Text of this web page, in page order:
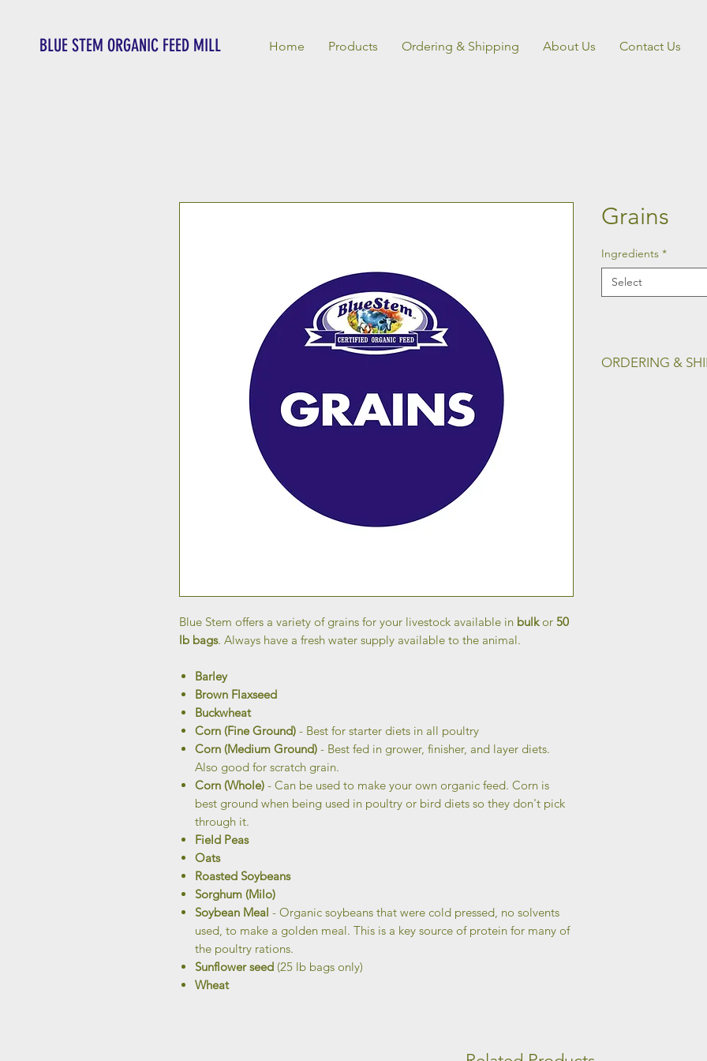
BLUE STEM ORGANIC FEED MILL Home Products Ordering & Shipping About Us Contact Us
Blue Stem offers a variety of grains for your livestock available in bulkor 50
lb bags. Always have a fresh water supply available to the animal.
Barley
Brown Flaxseed
Buckwheat
Corn (Fine Ground) - Best for starter diets in all poultry
Corn (Medium Ground) - Best fed in grower, finisher, and layer diets.
Also good for scratch grain.
Corn (Whole) - Can be used to make your own organic feed. Corn is
best ground when being used in poultry or bird diets so they don't pick
through it.
Field Peas
Oats
Roasted Soybeans
Sorghum (Milo)
Soybean Meal - Organic soybeans that were cold pressed, no solvents
used, to make a golden meal. This is a key source of protein for many of
the poultry rations.
Sunflower seed (25 lb bags only)
Wheat
Grains
Ingredients *
Select
ORDERING &